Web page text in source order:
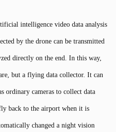
intelligence video data analysis
by the drone can be transmitted
directly on the end. In this way,
but a flying data collector. It can
ordinary cameras to collect data
back to the airport when it is
changed a night vision